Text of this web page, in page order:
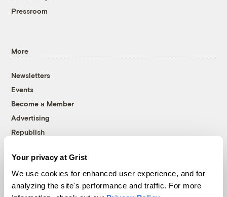
Your privacy at Grist
We use cookies for enhanced user experience, and for
analyzing the site's performance and traffic. For more
Pressroom
More
Newsletters
Events
Become a Member
Advertising
Republish
© 1999-2026 Grist Magazine, Inc. All rights reserved.